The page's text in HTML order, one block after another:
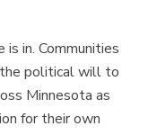
in. Communities
the political will to
Minnesota as
for their own